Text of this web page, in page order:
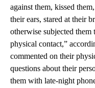
against them, kissed
their ears, stared at their
otherwise subjected
physical contact,”
commented on their
questions about their
them with late-night